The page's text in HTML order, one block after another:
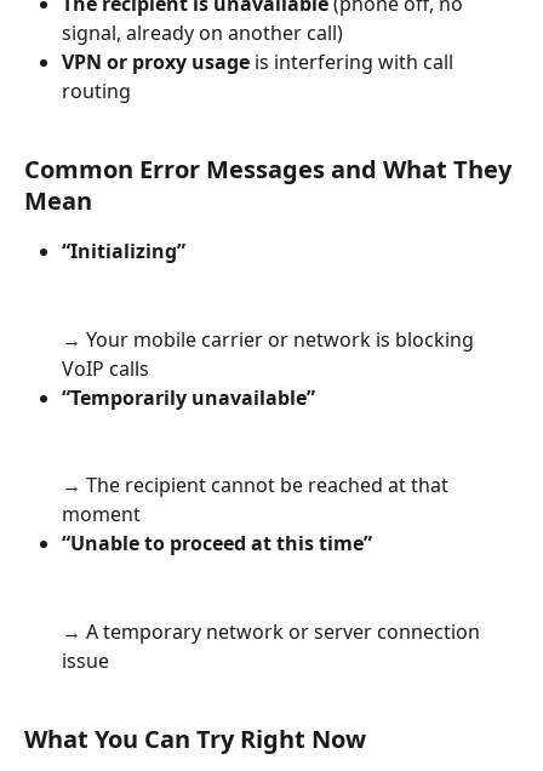
signal, already on another call)
VPN or proxy usage is interfering with call
routing
Common Error Messages and What They
Mean
“Initializing”
→ Your mobile carrier or network is blocking
VoIP calls
“Temporarily unavailable”
→ The recipient cannot be reached at that
moment
“Unable to proceed at this time”
→ A temporary network or server connection
issue
What You Can Try Right Now